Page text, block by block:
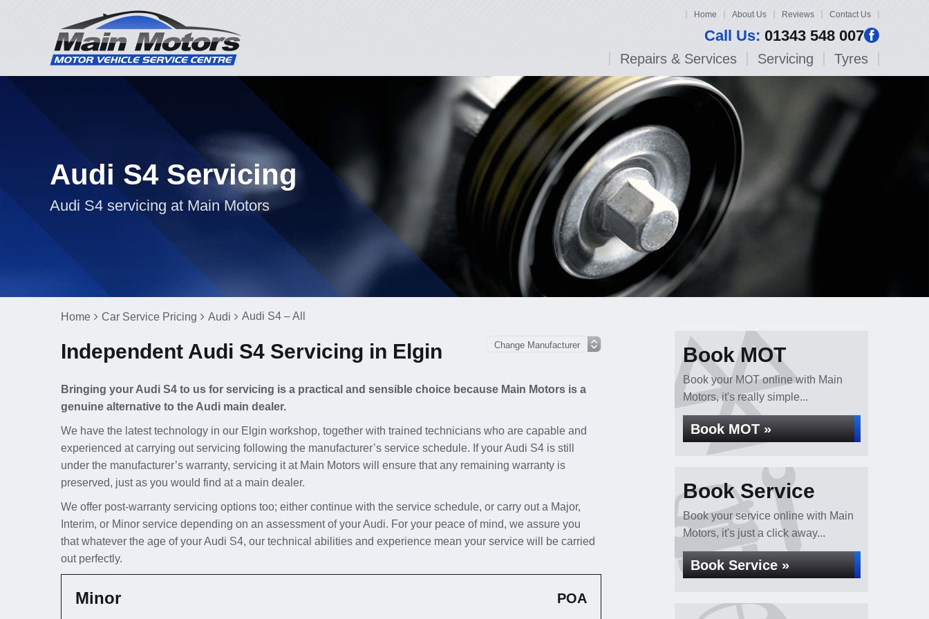
Home About Us Reviews Contact Us
Call Us: 01343 548 007
Repairs & Services Servicing Tyres
Audi S4 Servicing
Audi S4 servicing at Main Motors
Home Car Service Pricing Audi Audi S4 – All
Independent Audi S4 Servicing in Elgin
Bringing your Audi S4 to us for servicing is a practical and sensible choice because Main Motors is a
genuine alternative to the Audi main dealer.
We have the latest technology in our Elgin workshop, together with trained technicians who are capable and
experienced at carrying out servicing following the manufacturer’s service schedule. If your Audi S4 is still
under the manufacturer’s warranty, servicing it at Main Motors will ensure that any remaining warranty is
preserved, just as you would find at a main dealer.
We offer post-warranty servicing options too; either continue with the service schedule, or carry out a Major,
Interim, or Minor service depending on an assessment of your Audi. For your peace of mind, we assure you
that whatever the age of your Audi S4, our technical abilities and experience mean your service will be carried
out perfectly.
Minor POA
Book MOT
Book your MOT online with Main
Motors, it's really simple...
Book MOT »
Book Service
Book your service online with Main
Motors, it's just a click away...
Book Service »